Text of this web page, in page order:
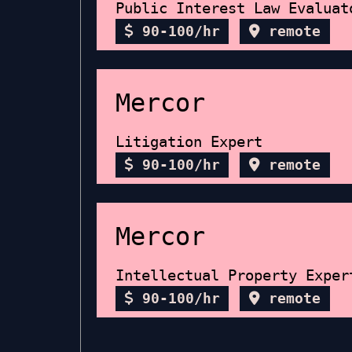
Public Interest Law
90-100/hr remote
Mercor
Litigation Expert
90-100/hr remote
Mercor
Intellectual Property
90-100/hr remote